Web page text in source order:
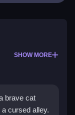
SHOW MORE
brave cat
cursed alley.